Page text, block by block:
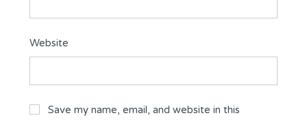
Website
Save my name, email, and website in this